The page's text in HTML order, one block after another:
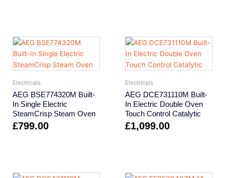
Electricals
AEG BSE774320M Built-
In Single Electric
SteamCrisp Steam Oven
£799.00
Electricals
AEG DCE731110M Built-
In Electric Double Oven
Touch Control Catalytic
£1,099.00